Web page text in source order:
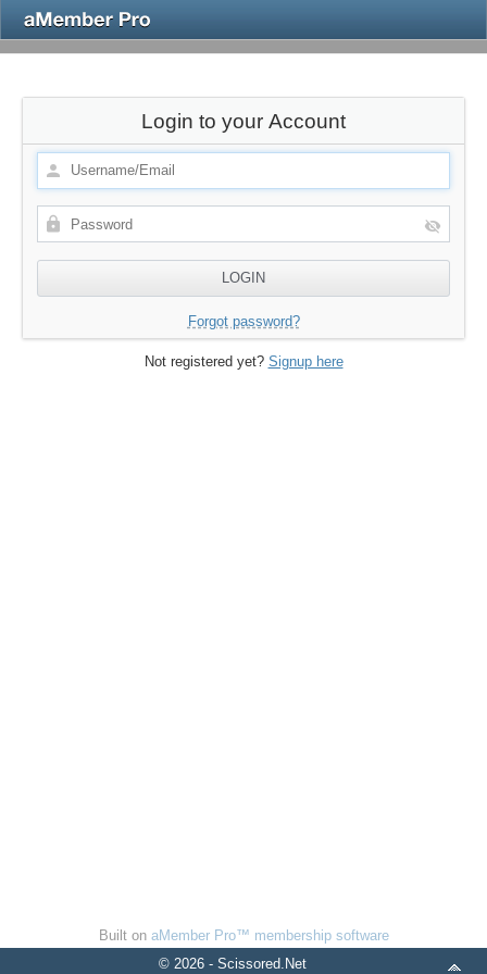
Login to your Account
Forgot password?
Not registered yet? Signup here
Built on aMember Pro™ membership software
© 2026 - Scissored.Net